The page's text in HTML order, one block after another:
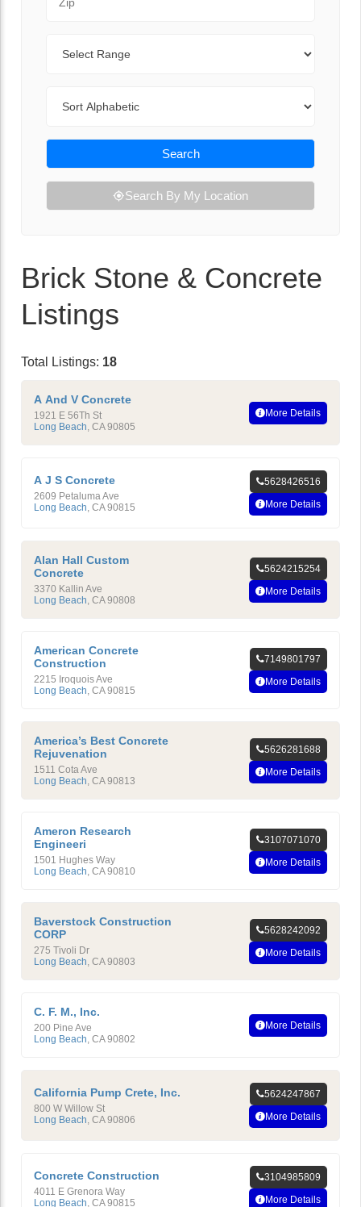
Search
Search By My Location
Brick Stone & Concrete
Listings
Total Listings: 18
A And V Concrete
1921 E 56Th St
Long Beach, CA 90805
More Details
A J S Concrete
2609 Petaluma Ave
Long Beach CA 90815
5628426516
More Details
Alan Hall Custom
Concrete
3370 Kallin Ave
Long Beach, CA 90808
5624215254
More Details
American Concrete
Construction
2215 Iroquois Ave
Long Beach, CA 90815
7149801797
More Details
America’s Best Concrete
Rejuvenation
1511 Cota Ave
Long Beach, CA 90813
5626281688
More Details
Ameron Research
Engineeri
1501 Hughes Way
Long Beach, CA 90810
3107071070
More Details
Baverstock Construction
CORP
275 Tivoli Dr
Long Beach, CA 90803
5628242092
More Details
C. F. M., Inc.
200 Pine Ave
Long Beach, CA 90802
More Details
California Pump Crete, Inc.
800 W Willow St
Long Beach CA 90806
5624247867
More Details
Concrete Construction
4011 E Grenora Way
Long Beach CA 90815
3104985809
More Details